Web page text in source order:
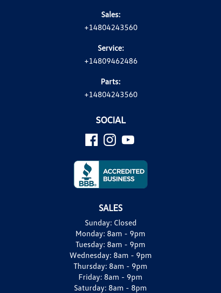
Sales:
+14804243560
Service:
+14809462486
Parts:
+14804243560
SOCIAL
SALES
Sunday: Closed
Monday: 8am - 9pm
Tuesday: 8am - 9pm
Wednesday: 8am - 9pm
Thursday: 8am - 9pm
Friday: 8am - 9pm
Saturday: 8am - 8pm